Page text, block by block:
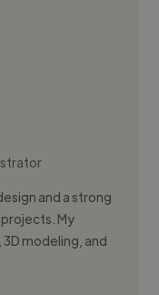
and a strong
My
modeling, and